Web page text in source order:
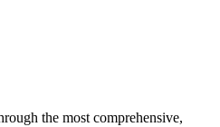
the most comprehensive,